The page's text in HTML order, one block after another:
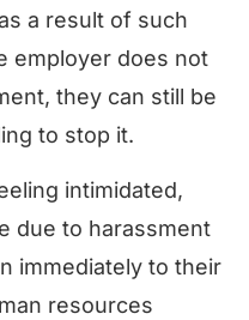
a result of such
employer does not
they can still be
to stop it.
intimidated,
due to harassment
immediately to their
resources